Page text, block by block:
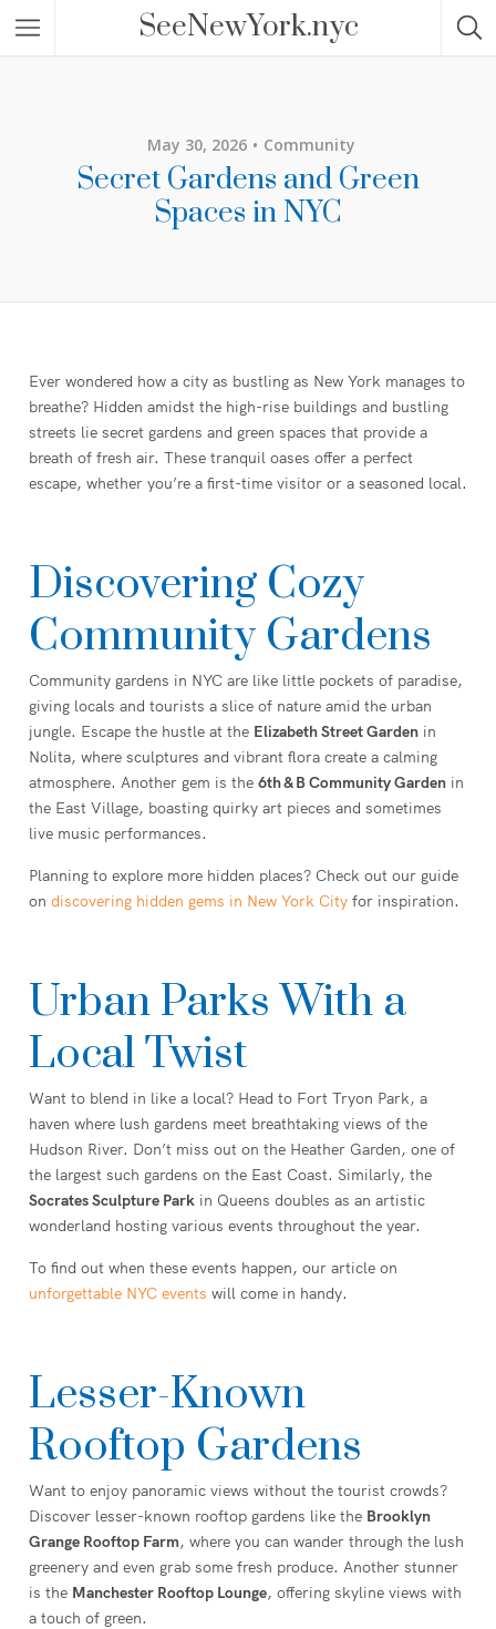
SeeNewYork.nyc
May 30, 2026 Community
Secret Gardens and Green
Spaces in NYC
Ever wondered how a city as bustling as New York manages to
breathe? Hidden amidst the high-rise buildings and bustling
streets lie secret gardens and green spaces that provide a
breath of fresh air. These tranquil oases offer a perfect
escape, whether you’re a first-time visitor or a seasoned local.
Discovering Cozy
Community Gardens
Community gardens in NYC are like little pockets of paradise,
giving locals and tourists a slice of nature amid the urban
jungle. Escape the hustle at the Elizabeth Street Garden in
Nolita, where sculptures and vibrant flora create a calming
atmosphere. Another gem is the 6th & B Community Garden in
the East Village, boasting quirky art pieces and sometimes
live music performances.
Planning to explore more hidden places? Check out our guide
on discovering hidden gems in New York City for inspiration.
Urban Parks With a
Local Twist
Want to blend in like a local? Head to Fort Tryon Park, a
haven where lush gardens meet breathtaking views of the
Hudson River. Don’t miss out on the Heather Garden, one of
the largest such gardens on the East Coast. Similarly, the
Socrates Sculpture Park in Queens doubles as an artistic
wonderland hosting various events throughout the year.
To find out when these events happen, our article on
unforgettable NYC events will come in handy.
Lesser-Known
Rooftop Gardens
Want to enjoy panoramic views without the tourist crowds?
Discover lesser-known rooftop gardens like the Brooklyn
Grange Rooftop Farm, where you can wander through the lush
greenery and even grab some fresh produce. Another stunner
is the Manchester Rooftop Lounge, offering skyline views with
a touch of green.